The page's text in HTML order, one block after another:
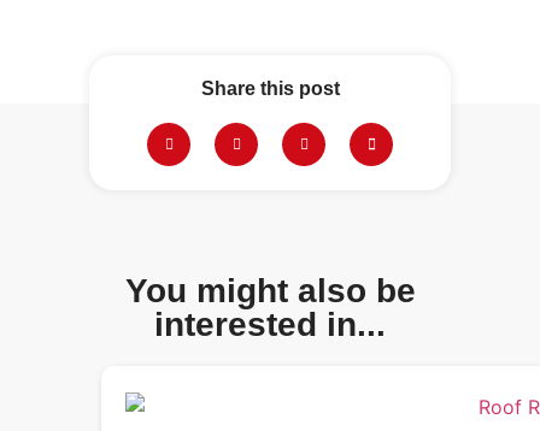
Share this post
You might also be
interested in...